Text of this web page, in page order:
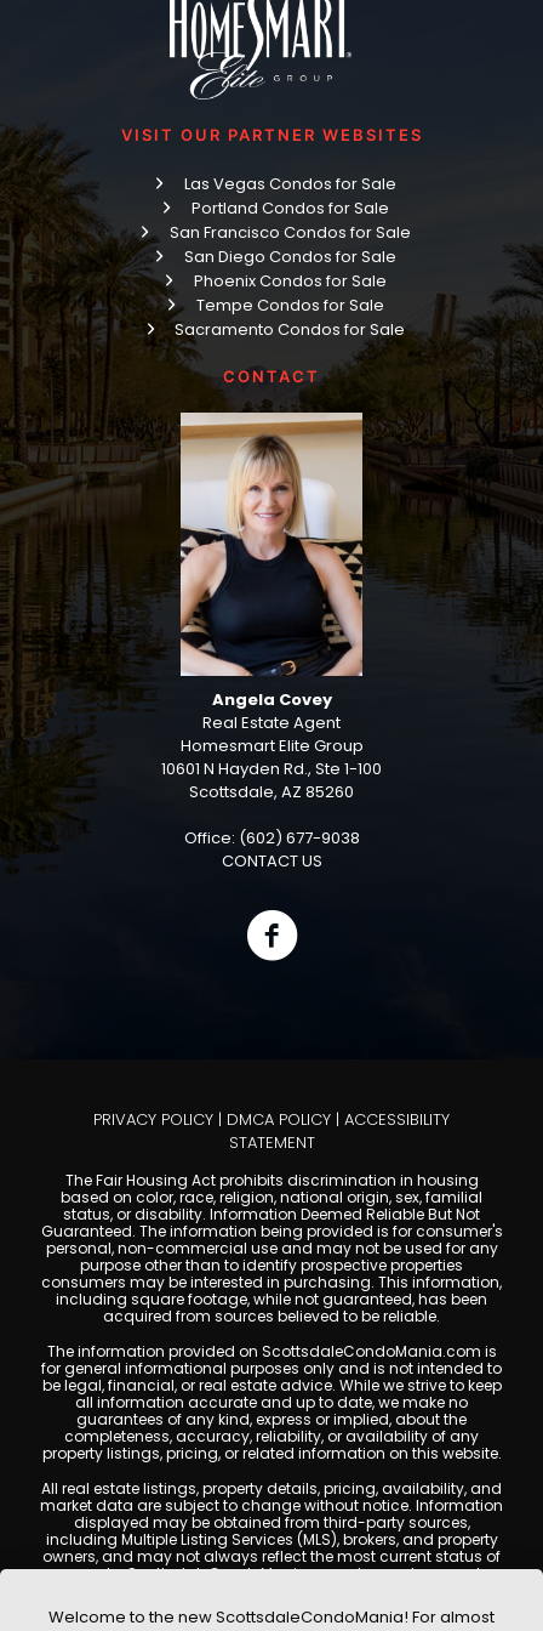
VISIT OUR PARTNER WEBSITES
Las Vegas Condos for Sale
Portland Condos for Sale
San Francisco Condos for Sale
San Diego Condos for Sale
Phoenix Condos for Sale
Tempe Condos for Sale
Sacramento Condos for Sale
CONTACT
Angela Covey
Real Estate Agent
Homesmart Elite Group
10601 N Hayden Rd., Ste 1-100
Scottsdale, AZ 85260
Office: (602) 677-9038
CONTACT US
PRIVACY POLICY | DMCA POLICY | ACCESSIBILITY
STATEMENT
The Fair Housing Act prohibits discrimination in housing
based on color, race, religion, national origin, sex, familial
status, or disability. Information Deemed Reliable But Not
Guaranteed. The information being provided is for consumer's
personal, non-commercial use and may not be used for any
purpose other than to identify prospective properties
consumers may be interested in purchasing. This information,
including square footage, while not guaranteed, has been
acquired from sources believed to be reliable.
The information provided on ScottsdaleCondoMania.com is
for general informational purposes only and is not intended to
be legal, financial, or real estate advice. While we strive to keep
all information accurate and up to date, we make no
guarantees of any kind, express or implied, about the
completeness, accuracy, reliability, or availability of any
property listings, pricing, or related information on this website.
All real estate listings, property details, pricing, availability, and
market data are subject to change without notice. Information
displayed may be obtained from third-party sources,
including Multiple Listing Services (MLS), brokers, and property
owners, and may not always reflect the most current status of
a property. ScottsdaleCondoMania.com does not guarantee
Users are encouraged to independently verify all information
and consult with a licensed real estate professional before
Welcome to the new ScottsdaleCondoMania! For almost